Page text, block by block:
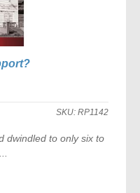
SKU: RP1142
dwindled to only six to